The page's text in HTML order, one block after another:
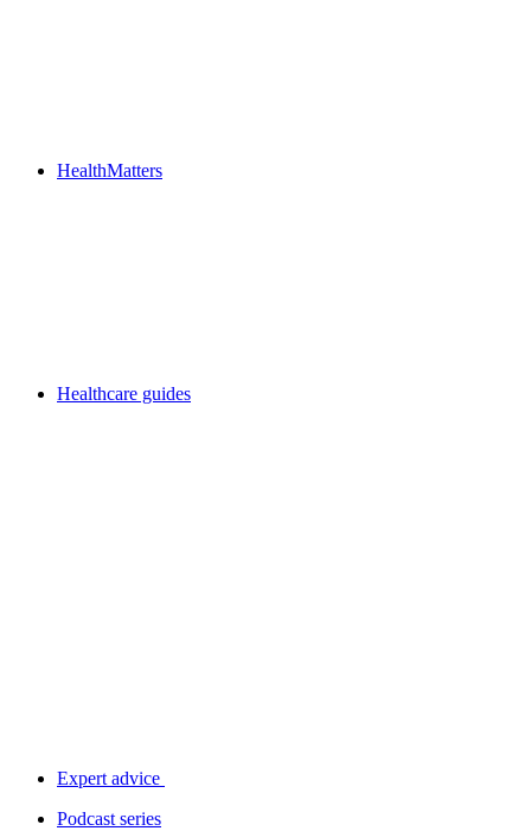
HealthMatters
Healthcare guides
Expert advice
Podcast series